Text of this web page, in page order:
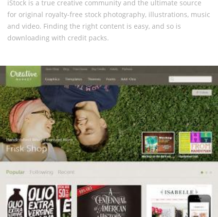
iStock is a true creative community and the ultimate source
for original royalty-free stock photography, illustrations, music
and video. Finding the right content is easy, and so is
downloading with credit packs.